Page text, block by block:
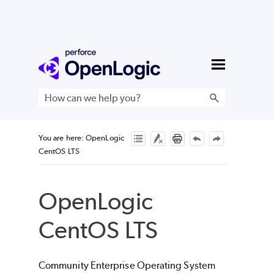
Skip To Main Content
You are here:OpenLogic
CentOS LTS
OpenLogic
CentOS LTS
Community Enterprise Operating System